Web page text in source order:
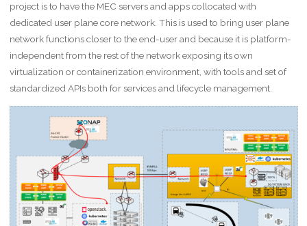
project is to have the MEC servers and apps collocated with
dedicated user plane core network. This is used to bring user plane
network functions closer to the end-user and because it is platform-
independent from the rest of the network exposing its own
virtualization or containerization environment, with tools and set of
standardized APIs both for services and lifecycle management.